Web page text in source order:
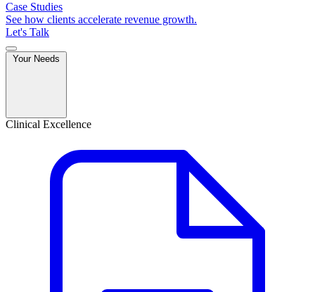
Case Studies
See how clients accelerate revenue growth.
Let's Talk
Clinical Excellence